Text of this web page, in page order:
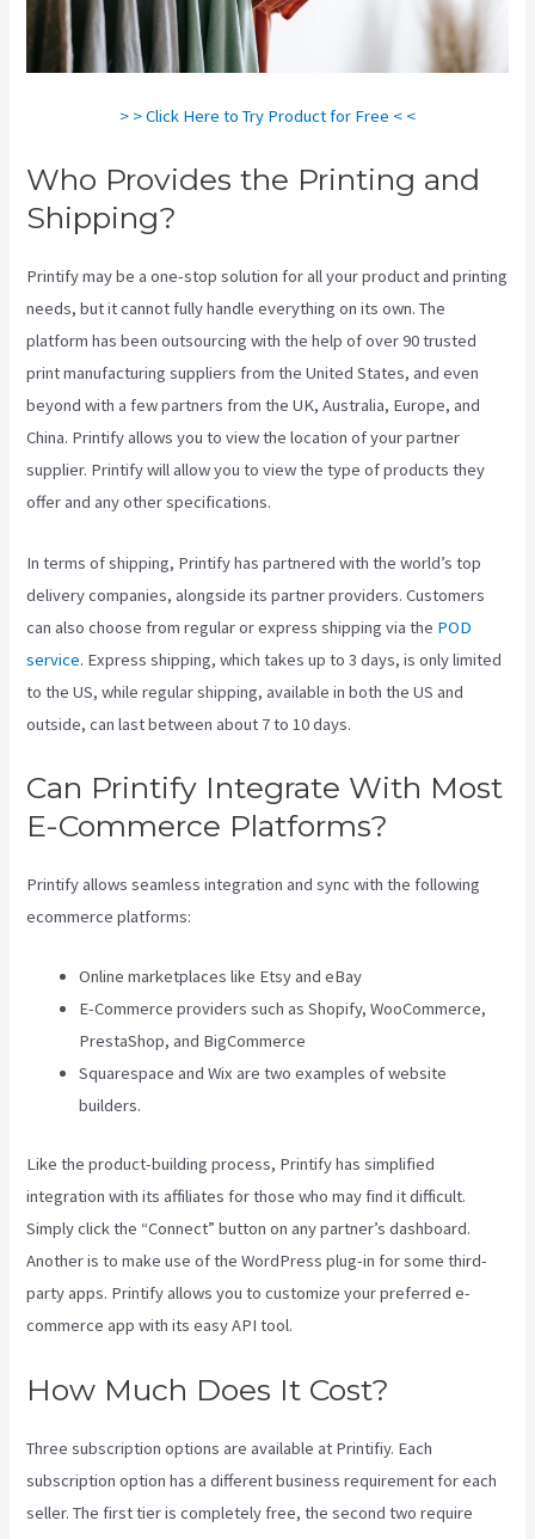
> > Click Here to Try Product for Free < <
Who Provides the Printing and
Shipping?
Printify may be a one-stop solution for all your product and printing
needs, but it cannot fully handle everything on its own. The
platform has been outsourcing with the help of over 90 trusted
print manufacturing suppliers from the United States, and even
beyond with a few partners from the UK, Australia, Europe, and
China. Printify allows you to view the location of your partner
supplier. Printify will allow you to view the type of products they
offer and any other specifications.
In terms of shipping, Printify has partnered with the world’s top
delivery companies, alongside its partner providers. Customers
can also choose from regular or express shipping via the POD
service. Express shipping, which takes up to 3 days, is only limited
to the US, while regular shipping, available in both the US and
outside, can last between about 7 to 10 days.
Can Printify Integrate With Most
E-Commerce Platforms?
Printify allows seamless integration and sync with the following
ecommerce platforms:
Online marketplaces like Etsy and eBay
E-Commerce providers such as Shopify, WooCommerce,
PrestaShop, and BigCommerce
Squarespace and Wix are two examples of website
builders.
Like the product-building process, Printify has simplified
integration with its affiliates for those who may find it difficult.
Simply click the “Connect” button on any partner’s dashboard.
Another is to make use of the WordPress plug-in for some third-
party apps. Printify allows you to customize your preferred e-
commerce app with its easy API tool.
How Much Does It Cost?
Three subscription options are available at Printifiy. Each
subscription option has a different business requirement for each
seller. The first tier is completely free, the second two require